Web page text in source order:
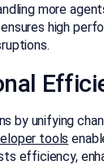
more
high
by unifying
tools
efficiency,